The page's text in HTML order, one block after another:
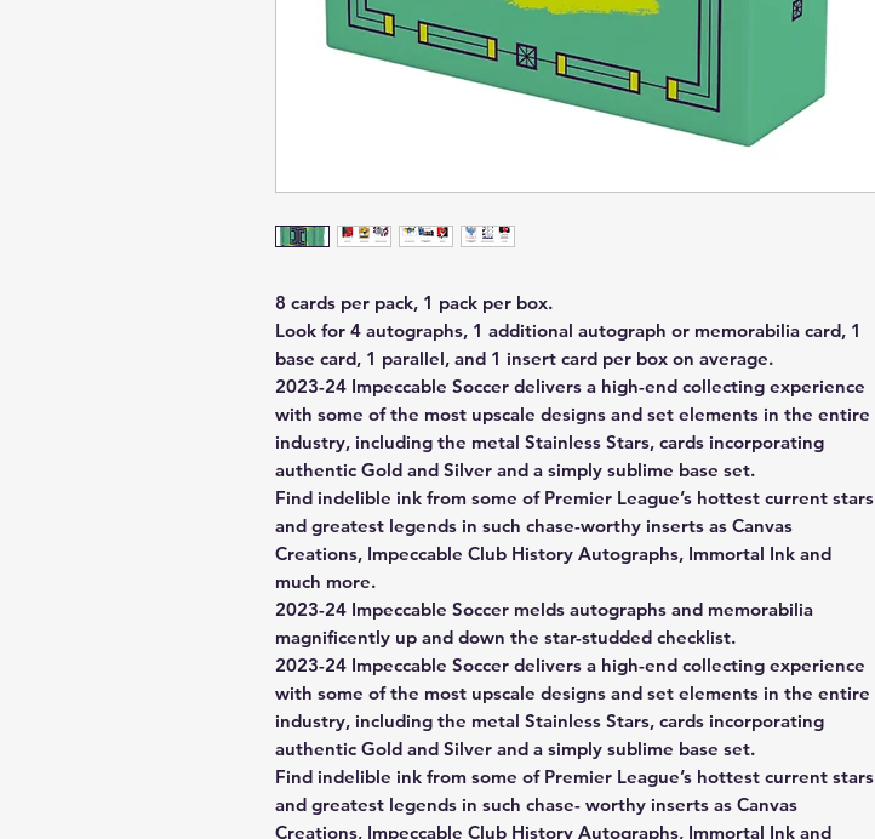
8 cards per pack, 1 pack per box.
Look for 4 autographs, 1 additional autograph or memorabilia card, 1
base card, 1 parallel, and 1 insert card per box on average.
2023-24 Impeccable Soccer delivers a high-end collecting experience
with some of the most upscale designs and set elements in the entire
industry, including the metal Stainless Stars, cards incorporating
authentic Gold and Silver and a simply sublime base set.
Find indelible ink from some of Premier League’s hottest current stars
and greatest legends in such chase-worthy inserts as Canvas
Creations, Impeccable Club History Autographs, Immortal Ink and
much more.
2023-24 Impeccable Soccer melds autographs and memorabilia
magnificently up and down the star-studded checklist.
2023-24 Impeccable Soccer delivers a high-end collecting experience
with some of the most upscale designs and set elements in the entire
industry, including the metal Stainless Stars, cards incorporating
authentic Gold and Silver and a simply sublime base set.
Find indelible ink from some of Premier League’s hottest current stars
and greatest legends in such chase- worthy inserts as Canvas
Creations, Impeccable Club History Autographs, Immortal Ink and